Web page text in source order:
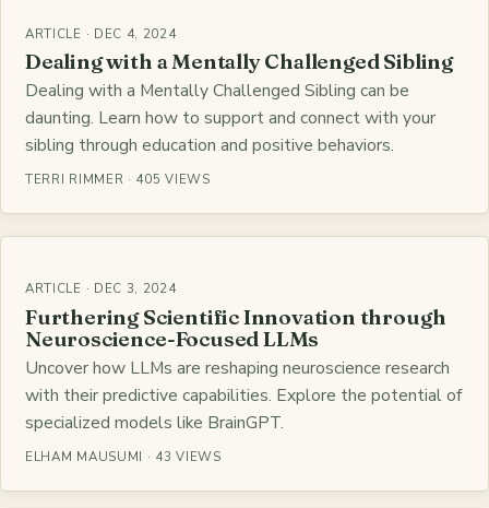
ARTICLE · DEC 4, 2024
Dealing with a Mentally Challenged Sibling
Dealing with a Mentally Challenged Sibling can be
daunting. Learn how to support and connect with your
sibling through education and positive behaviors.
TERRI RIMMER · 405 VIEWS
ARTICLE · DEC 3, 2024
Furthering Scientific Innovation through
Neuroscience-Focused LLMs
Uncover how LLMs are reshaping neuroscience research
with their predictive capabilities. Explore the potential of
specialized models like BrainGPT.
ELHAM MAUSUMI · 43 VIEWS